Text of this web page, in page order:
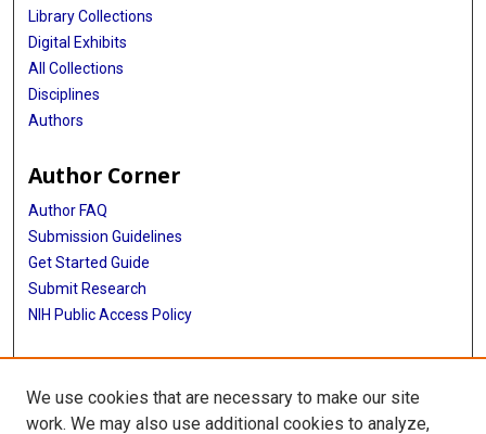
Library Collections
Digital Exhibits
All Collections
Disciplines
Authors
Author Corner
Author FAQ
Submission Guidelines
Get Started Guide
Submit Research
NIH Public Access Policy
More Info
UTHealth Houston GSBS
We use cookies that are necessary to make our site
work. We may also use additional cookies to analyze,